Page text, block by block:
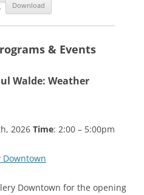
Download
& Events
Walde: Weather
2026 Time: 2:00 – 5:00pm
Downtown
Downtown for the opening